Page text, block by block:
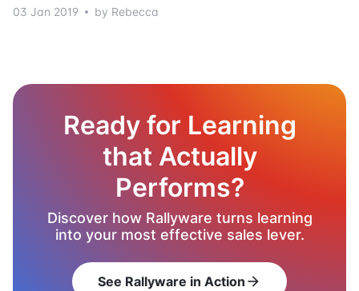
03 Jan 2019 by Rebecca
Ready for Learning
that Actually
Performs?
Discover how Rallyware turns learning
into your most effective sales lever.
See Rallyware in Action arrow_forward